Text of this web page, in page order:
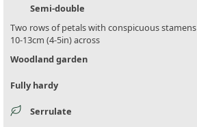
Semi-double
Two rows of petals with conspicuous stamens
10-13cm (4-5in) across
Woodland garden
Fully hardy
Serrulate